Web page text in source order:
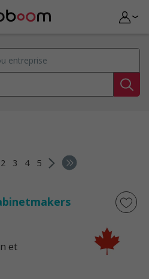
2 3 4 5
et